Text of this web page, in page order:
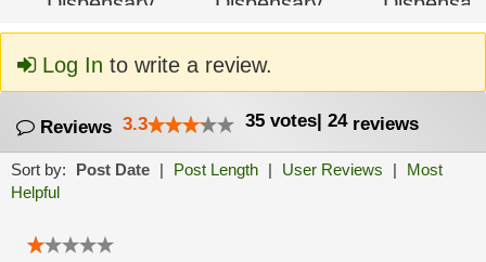
Log In to write a review.
Reviews 3.3 35 votes| 24reviews
Sort by: Post Date | Post Length | User Reviews |
Most
Helpful